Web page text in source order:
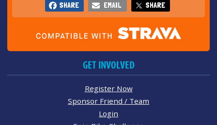
SHARE EMAIL SHARE
GET INVOLVED
Register Now
Sponsor Friend / Team
Login